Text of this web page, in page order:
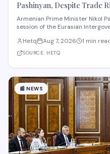
Pashinyan, Despite Trade
Intergovernmental Council
Armenian Prime Minister Nikol
session of the Eurasian
trade disagreements among
heads of government from EAE
Hetq Aug 7, 2026 1 min
SOURCE: HETQ
📰 NEWS